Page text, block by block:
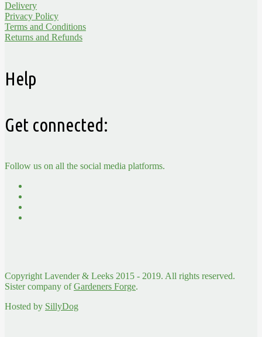
Delivery
Privacy Policy
Terms and Conditions
Returns and Refunds
Help
Get connected:
Follow us on all the social media platforms.
Copyright Lavender & Leeks 2015 - 2019. All rights reserved.
Sister company ofGardeners Forge.
Hosted by SillyDog